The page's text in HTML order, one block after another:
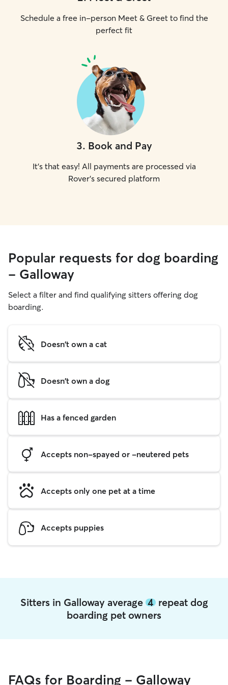
Schedule a free in-person Meet & Greet to find the
perfect fit
3. Book and Pay
It's that easy! All payments are processed via
Rover's secured platform
Popular requests for dog boarding
- Galloway
Select a filter and find qualifying sitters offering dog
boarding.
Doesn't own a cat
Doesn't own a dog
Has a fenced garden
Accepts non-spayed or -neutered pets
Accepts only one pet at a time
Accepts puppies
Sitters in Galloway average 4repeat dog
boarding pet owners
FAQs for Boarding - Galloway